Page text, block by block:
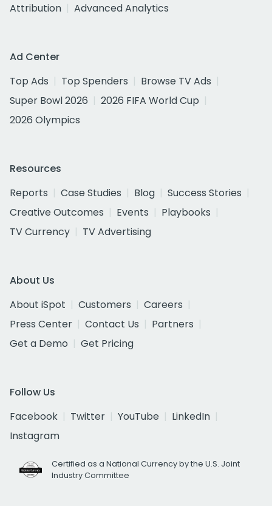
Attribution
Advanced Analytics
Ad Center
Top Ads
Top Spenders
Browse TV Ads
Super Bowl 2026
2026 FIFA World Cup
2026 Olympics
Resources
Reports
Case Studies Blog
Success Stories
Creative Outcomes
Events
Playbooks
TV Currency
TV Advertising
About Us
About iSpot
Customers
Careers
Press Center
Contact Us
Partners
Get a Demo
Get Pricing
Follow Us
Facebook
Twitter YouTube
LinkedIn
Instagram
Certified as a National Currency by the U.S. Joint
Industry Committee